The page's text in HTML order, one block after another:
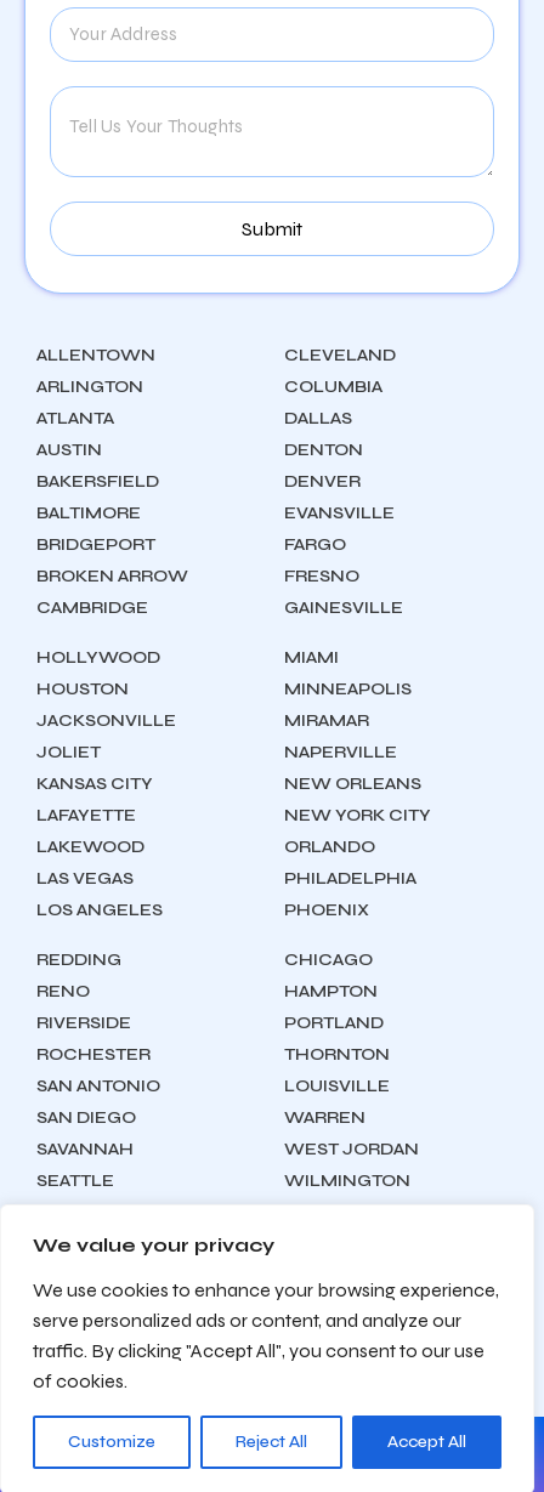
We value your privacy
We use cookies to enhance your browsing experience,
serve personalized ads or content, and analyze our
traffic. By clicking "Accept All", you consent to our use
of cookies.
Customize Reject All Accept All
ALLENTOWN
ARLINGTON
ATLANTA
AUSTIN
BAKERSFIELD
BALTIMORE
BRIDGEPORT
BROKEN ARROW
CAMBRIDGE
CLEVELAND
COLUMBIA
DALLAS
DENTON
DENVER
EVANSVILLE
FARGO
FRESNO
GAINESVILLE
HOLLYWOOD
HOUSTON
JACKSONVILLE
JOLIET
KANSAS CITY
LAFAYETTE
LAKEWOOD
LAS VEGAS
LOS ANGELES
MIAMI
MINNEAPOLIS
MIRAMAR
NAPERVILLE
NEW ORLEANS
NEW YORK CITY
ORLANDO
PHILADELPHIA
PHOENIX
REDDING
RENO
RIVERSIDE
ROCHESTER
SAN ANTONIO
SAN DIEGO
SAVANNAH
SEATTLE
CHICAGO
HAMPTON
PORTLAND
THORNTON
LOUISVILLE
WARREN
WEST JORDAN
WILMINGTON
Locations About
Contact
Privacy Policy
Testimonials
© 2026 Zealite Agency. All Rights Reserved.